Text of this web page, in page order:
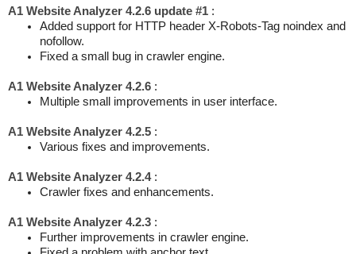
A1 Website Analyzer 4.2.6 update #1 :
Added support for HTTP header X-Robots-Tag noindex and
nofollow.
Fixed a small bug in crawler engine.
A1 Website Analyzer 4.2.6 :
Multiple small improvements in user interface.
A1 Website Analyzer 4.2.5 :
Various fixes and improvements.
A1 Website Analyzer 4.2.4:
Crawler fixes and enhancements.
A1 Website Analyzer 4.2.3 :
Further improvements in crawler engine.